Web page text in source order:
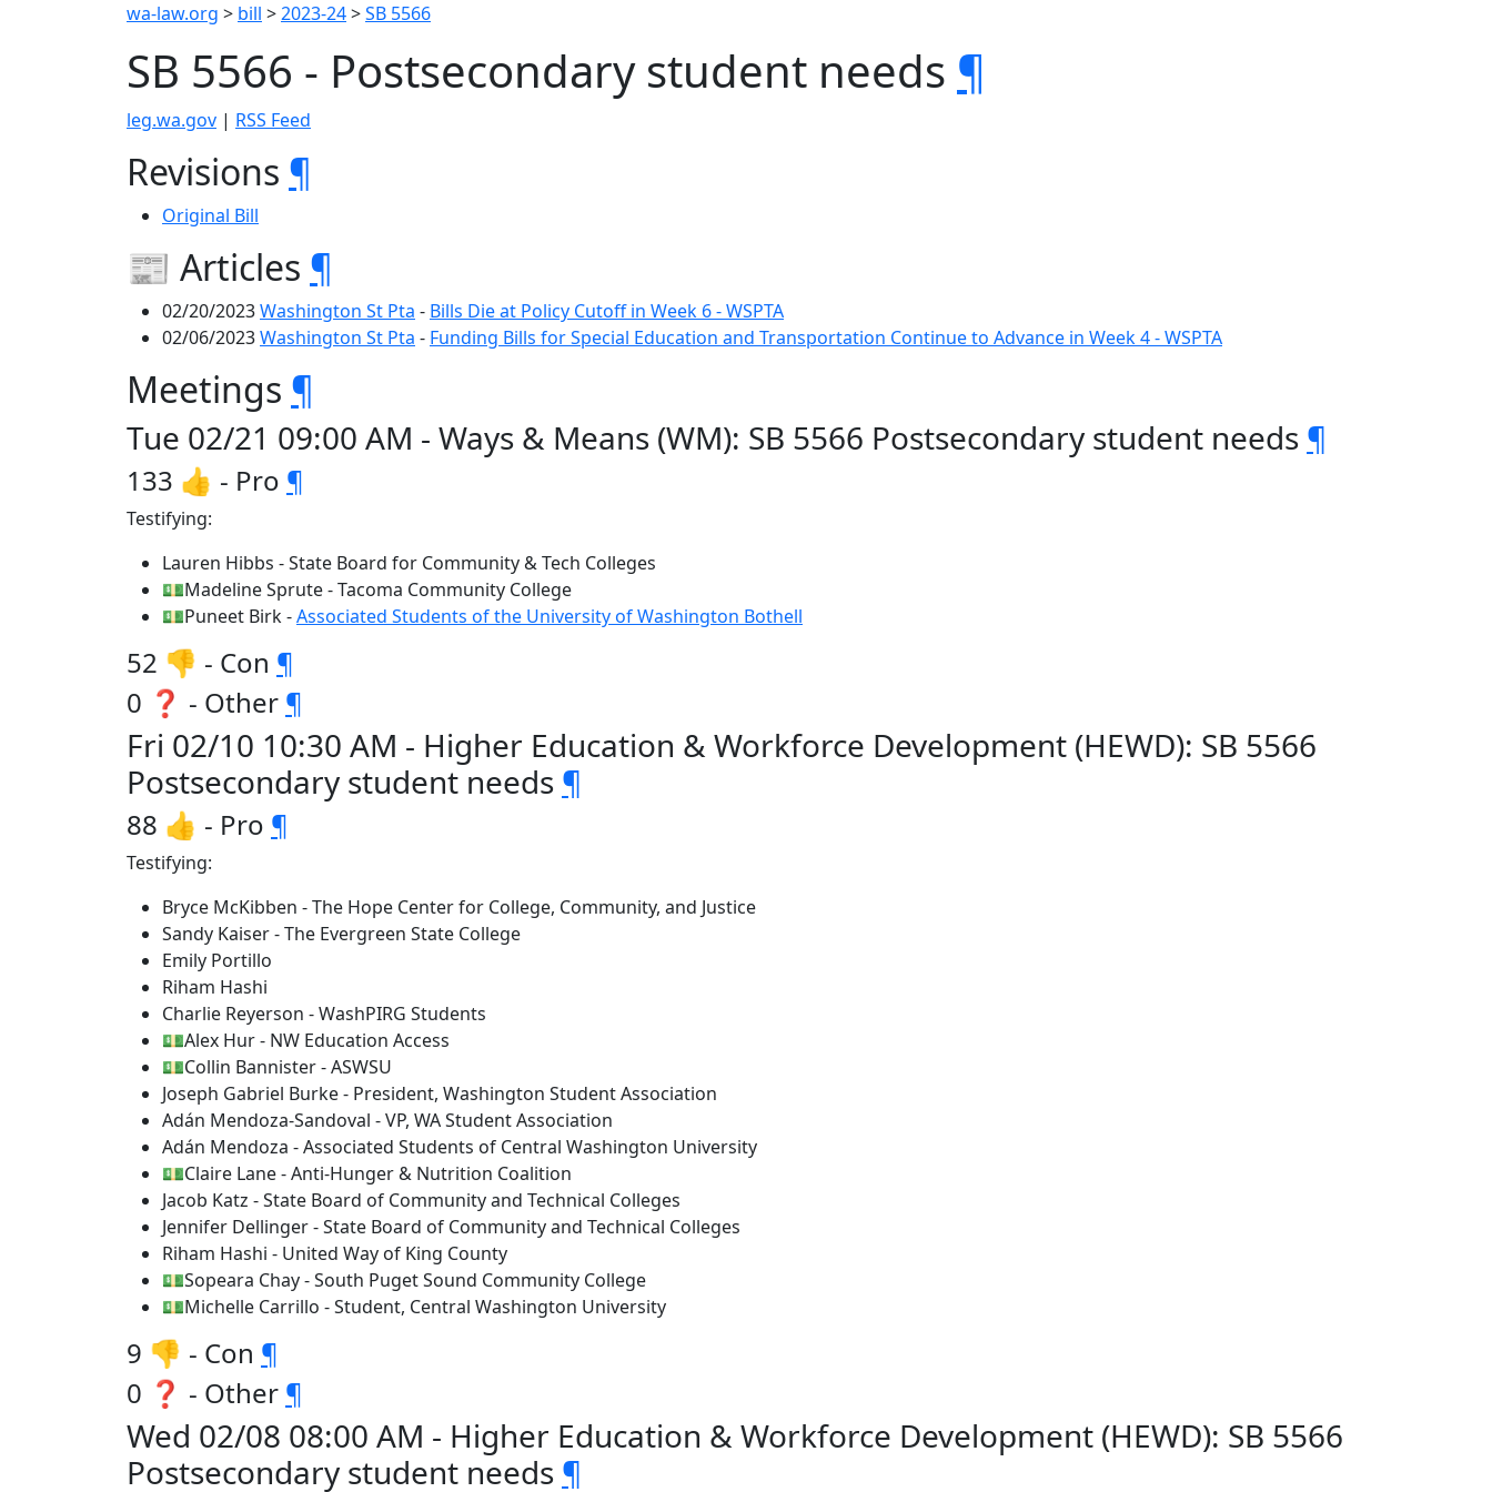
wa-law.org > bill >2023-24>SB 5566
SB 5566 - Postsecondary student needs ¶
leg.wa.gov | RSS Feed
Revisions ¶
Original Bill
📰 Articles ¶
02/20/2023Washington St Pta - Bills Die at Policy Cutoff in Week 6 - WSPTA
02/06/2023Washington St Pta - Funding Bills for Special Education and Transportation Continue to Advance in Week 4 - WSPTA
Meetings ¶
Tue 02/21 09:00 AM - Ways & Means (WM): SB 5566 Postsecondary student needs ¶
133 👍 - Pro ¶
Testifying:
Lauren Hibbs - State Board for Community & Tech Colleges
💵Madeline Sprute - Tacoma Community College
💵Puneet Birk -Associated Students of the University of Washington Bothell
52 👎 - Con ¶
0 ❓ - Other ¶
Fri 02/10 10:30 AM - Higher Education & Workforce Development (HEWD): SB 5566
Postsecondary student needs ¶
88 👍 - Pro ¶
Testifying:
Bryce McKibben - The Hope Center for College, Community, and Justice
Sandy Kaiser - The Evergreen State College
Emily Portillo
Riham Hashi
Charlie Reyerson - WashPIRG Students
💵Alex Hur - NW Education Access
💵Collin Bannister - ASWSU
Joseph Gabriel Burke - President, Washington Student Association
Adán Mendoza-Sandoval - VP, WA Student Association
Adán Mendoza - Associated Students of Central Washington University
💵Claire Lane - Anti-Hunger & Nutrition Coalition
Jacob Katz - State Board of Community and Technical Colleges
Jennifer Dellinger - State Board of Community and Technical Colleges
Riham Hashi - United Way of King County
💵Sopeara Chay - South Puget Sound Community College
💵Michelle Carrillo - Student, Central Washington University
9 👎 - Con ¶
0 ❓ - Other ¶
Wed 02/08 08:00 AM - Higher Education & Workforce Development (HEWD): SB 5566
Postsecondary student needs ¶